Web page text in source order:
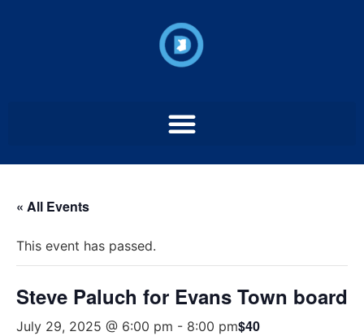
« All Events
This event has passed.
Steve Paluch for Evans Town board
July 29, 2025 @ 6:00 pm - 8:00 pm$40